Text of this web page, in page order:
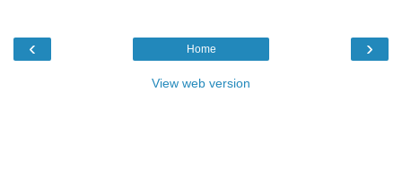
‹ ›
Home
View web version